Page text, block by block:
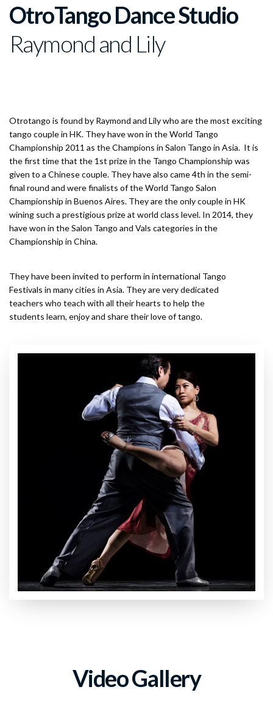
OtroTango Dance Studio
Raymond and Lily
Otrotango is found by Raymond and Lily who are the most exciting
tango couple in HK. They have won in the World Tango
Championship 2011 as the Champions in Salon Tango in Asia. It is
the first time that the 1st prize in the Tango Championship was
given to a Chinese couple. They have also came 4th in the semi-
final round and were finalists of the World Tango Salon
Championship in Buenos Aires. They are the only couple in HK
wining such a prestigious prize at world class level. In 2014, they
have won in the Salon Tango and Vals categories in the
Championship in China.
They have been invited to perform in international Tango
Festivals in many cities in Asia. They are very dedicated
teachers who teach with all their hearts to help the
students learn, enjoy and share their love of tango.
Video Gallery